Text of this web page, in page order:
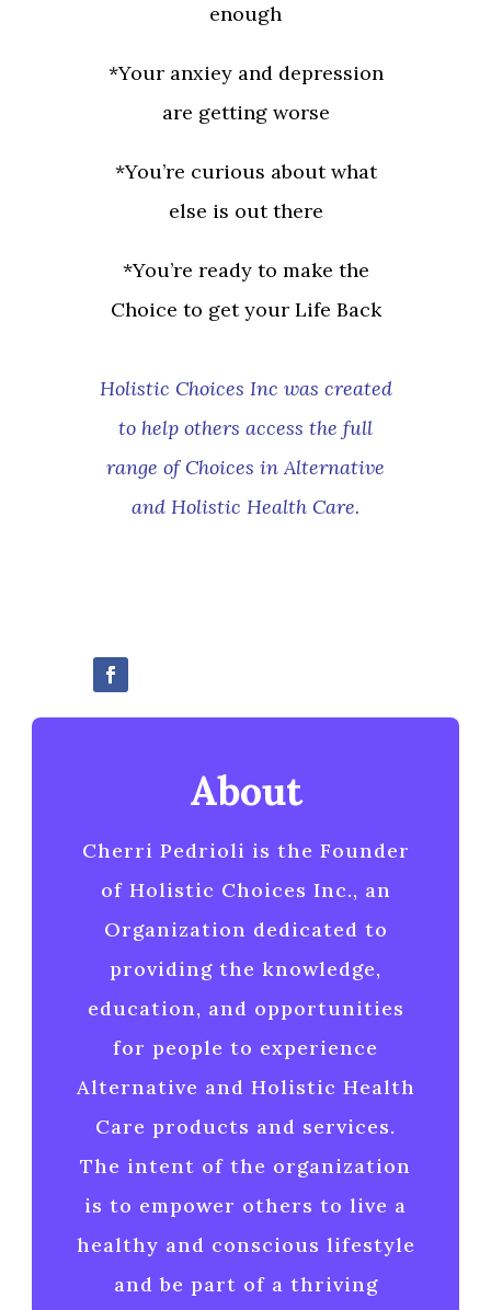
enough
*Your anxiey and depression
are getting worse
*You’re curious about what
else is out there
*You’re ready to make the
Choice to get your Life Back
Holistic Choices Inc was created
to help others access the full
range of Choices in Alternative
and Holistic Health Care.
About
Cherri Pedrioli is the Founder
of Holistic Choices Inc., an
Organization dedicated to
providing the knowledge,
education, and opportunities
for people to experience
Alternative and Holistic Health
Care products and services.
The intent of the organization
is to empower others to live a
healthy and conscious lifestyle
and be part of a thriving